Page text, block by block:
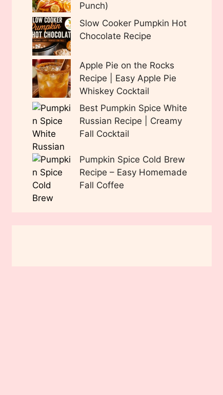
Punch)
Slow Cooker Pumpkin Hot
Chocolate Recipe
Apple Pie on the Rocks
Recipe | Easy Apple Pie
Whiskey Cocktail
Best Pumpkin Spice White
Russian Recipe | Creamy
Fall Cocktail
Pumpkin Spice Cold Brew
Recipe – Easy Homemade
Fall Coffee